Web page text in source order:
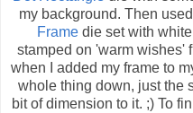
my background. Then
Frame die set with
stamped on 'warm wishes'
when I added my frame to
whole thing down, just the
bit of dimension to it. ;) To